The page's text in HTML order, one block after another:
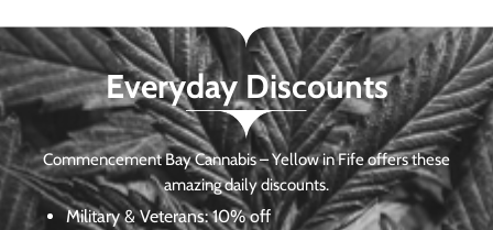
Everyday Discounts
Commencement Bay Cannabis – Yellow in Fife offers these
amazing daily discounts.
Military & Veterans:10% off